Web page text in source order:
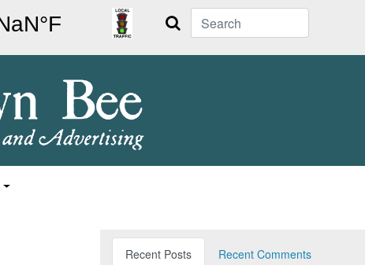
Search
Recent Posts
Recent Comments